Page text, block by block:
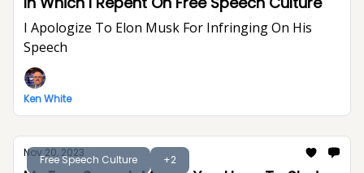
I Apologize To Elon Musk For Infringing On His
Speech
Ken White
Free Speech Culture +2
Nov 20, 2023